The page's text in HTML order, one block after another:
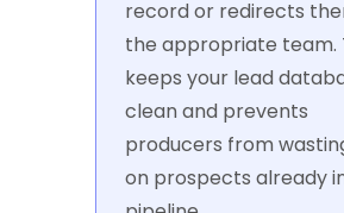
record or redirects
the appropriate team.
keeps your lead
clean and prevents
producers from
on prospects already